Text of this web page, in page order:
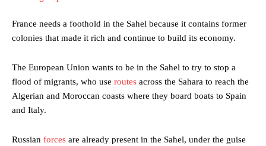
France needs a foothold in the Sahel because it contains former
colonies that made it rich and continue to build its economy.
The European Union wants to be in the Sahel to try to stop a
flood of migrants, who use routes across the Sahara to reach the
Algerian and Moroccan coasts where they board boats to Spain
and Italy.
Russian forces are already present in the Sahel, under the guise